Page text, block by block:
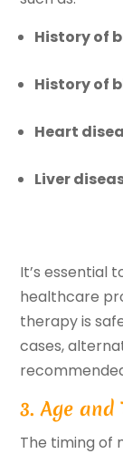
History of
History of
Heart
Liver
It’s essential
healthcare
therapy is
cases,
3. Age
The timing of